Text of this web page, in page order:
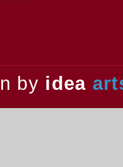
by idea